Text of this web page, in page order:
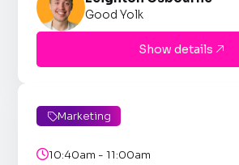
Good Yolk
Show details 
Marketing
10:40am - 11:00am